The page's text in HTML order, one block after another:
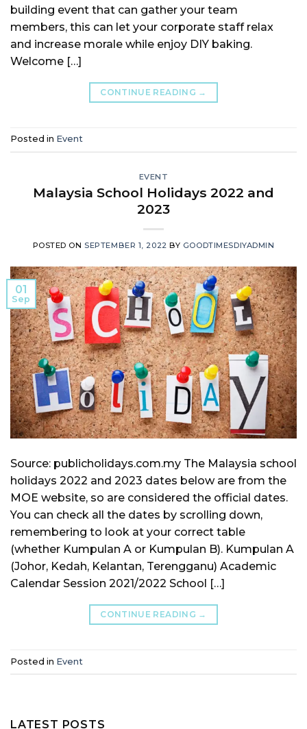
building event that can gather your team
members, this can let your corporate staff relax
and increase morale while enjoy DIY baking.
Welcome […]
CONTINUE READING →
Posted in Event
EVENT
Malaysia School Holidays 2022 and
2023
POSTED ON SEPTEMBER 1, 2022 BY GOODTIMESDIYADMIN
01
Sep
Source: publicholidays.com.my The Malaysia school
holidays 2022 and 2023 dates below are from the
MOE website, so are considered the official dates.
You can check all the dates by scrolling down,
remembering to look at your correct table
(whether Kumpulan A or Kumpulan B). Kumpulan A
(Johor, Kedah, Kelantan, Terengganu) Academic
Calendar Session 2021/2022 School […]
CONTINUE READING →
Posted in Event
LATEST POSTS